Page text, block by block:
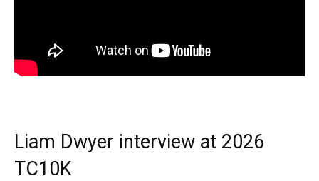
Liam Dwyer interview at 2026
TC10K